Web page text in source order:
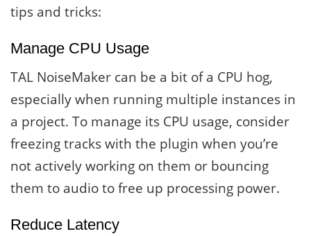
tips and tricks:
Manage CPU Usage
TAL NoiseMaker can be a bit of a CPU hog,
especially when running multiple instances in
a project. To manage its CPU usage, consider
freezing tracks with the plugin when you’re
not actively working on them or bouncing
them to audio to free up processing power.
Reduce Latency